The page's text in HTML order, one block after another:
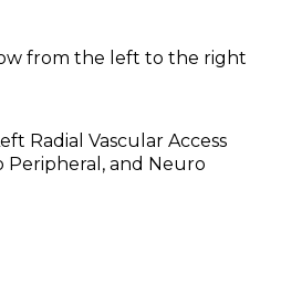
from the left to the right
Radial Vascular Access
Peripheral, and Neuro